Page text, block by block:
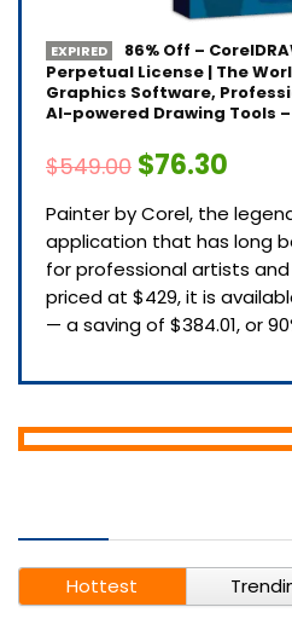
EXPIRED
86% Off –
Perpetual License | The
Graphics Software,
AI-powered Drawing Tools
$549.00 $76.30
Painter by Corel, the
application that has long
for professional artists
priced at $429, it is
— a saving of $384.01, or
Hottest